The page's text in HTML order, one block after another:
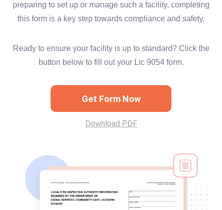
preparing to set up or manage such a facility, completing
this form is a key step towards compliance and safety.
Ready to ensure your facility is up to standard? Click the
button below to fill out your Lic 9054 form.
Get Form Now
Download PDF